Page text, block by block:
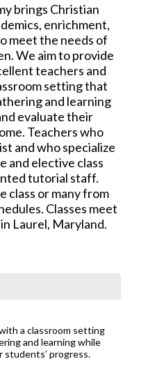
brings Christian
enrichment,
meet the needs of
We aim to provide
teachers and
setting that
and learning
evaluate their
Teachers who
and who specialize
and elective class
tutorial staff.
class or many from
Classes meet
Laurel, Maryland.
a classroom setting
and learning while
progress.